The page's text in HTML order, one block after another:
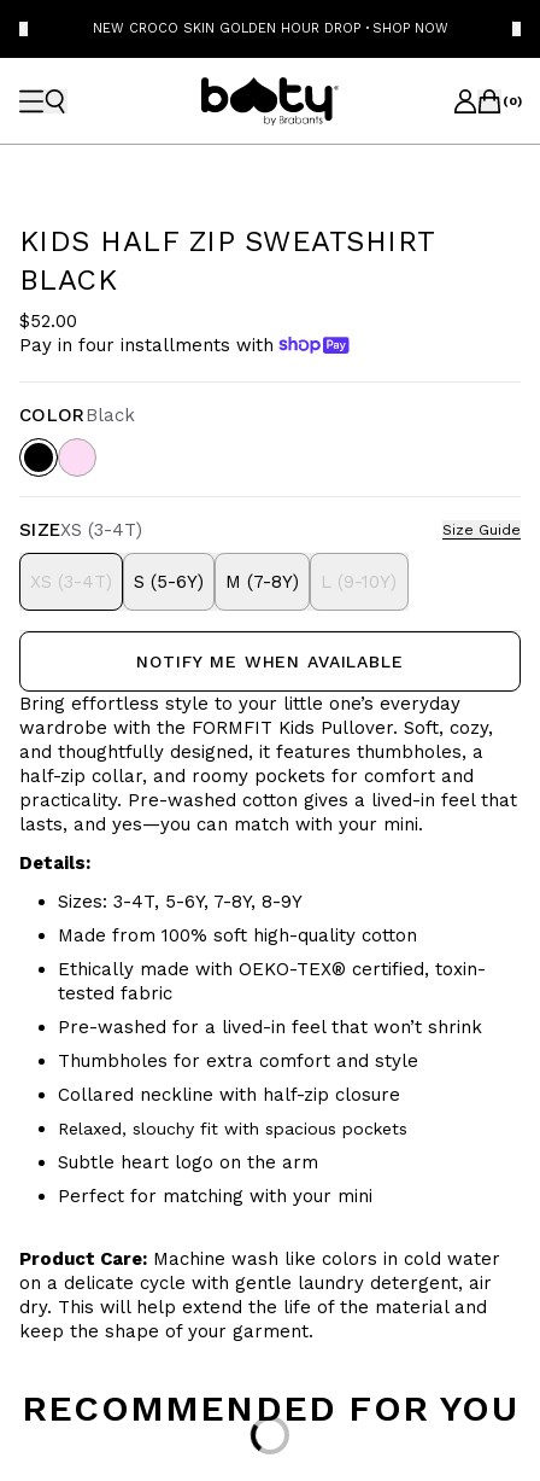
NEW CROCO SKIN GOLDEN HOUR DROP · SHOP NOW
(0)
KIDS HALF ZIP SWEATSHIRT
BLACK
$52.00
Pay in four installments with
COLORBlack
SIZEXS (3-4T) Size Guide
XS (3-4T) S (5-6Y) M (7-8Y) L (9-10Y)
NOTIFY ME WHEN AVAILABLE
Bring effortless style to your little one’s everyday
wardrobe with the FORMFIT Kids Pullover. Soft, cozy,
and thoughtfully designed, it features thumbholes, a
half-zip collar, and roomy pockets for comfort and
practicality. Pre-washed cotton gives a lived-in feel that
lasts, and yes—you can match with your mini.
Details:
Sizes: 3-4T, 5-6Y, 7-8Y, 8-9Y
Made from 100% soft high-quality cotton
Ethically made with OEKO-TEX® certified, toxin-
tested fabric
Pre-washed for a lived-in feel that won’t shrink
Thumbholes for extra comfort and style
Collared neckline with half-zip closure
Relaxed, slouchy fit with spacious pockets
Subtle heart logo on the arm
Perfect for matching with your mini
Product Care: Machine wash like colors in cold water
on a delicate cycle with gentle laundry detergent, air
dry. This will help extend the life of the material and
keep the shape of your garment.
RECOMMENDED FOR YOU
Loading...